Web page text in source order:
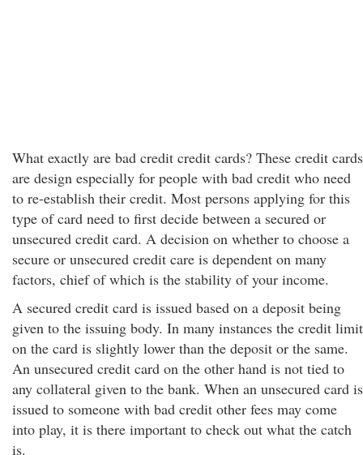
What exactly are bad credit credit cards? These credit cards
are design especially for people with bad credit who need
to re-establish their credit. Most persons applying for this
type of card need to first decide between a secured or
unsecured credit card. A decision on whether to choose a
secure or unsecured credit care is dependent on many
factors, chief of which is the stability of your income.
A secured credit card is issued based on a deposit being
given to the issuing body. In many instances the credit limit
on the card is slightly lower than the deposit or the same.
An unsecured credit card on the other hand is not tied to
any collateral given to the bank. When an unsecured card is
issued to someone with bad credit other fees may come
into play, it is there important to check out what the catch
is.